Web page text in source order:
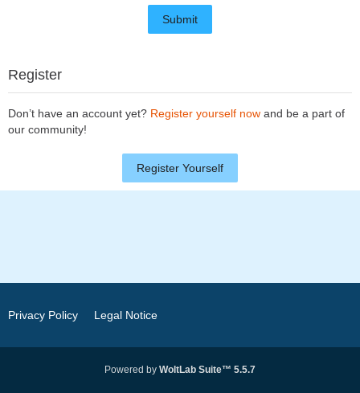
Register
Don’t have an account yet? Register yourself now and be a part of
our community!
Register Yourself
Privacy Policy Legal Notice
Powered by WoltLab Suite™ 5.5.7